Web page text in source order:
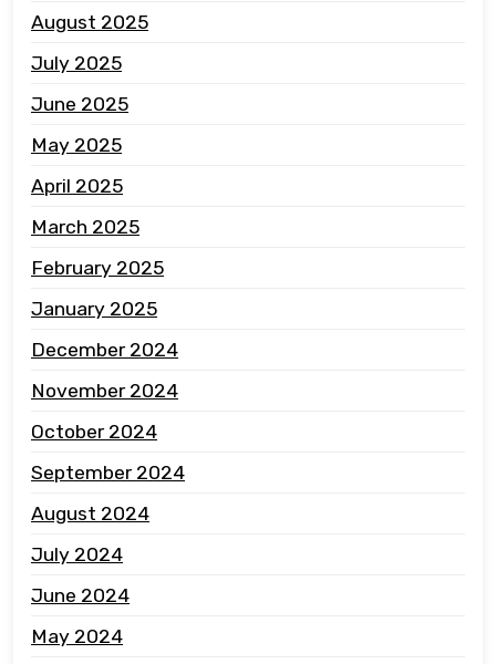
August 2025
July 2025
June 2025
May 2025
April 2025
March 2025
February 2025
January 2025
December 2024
November 2024
October 2024
September 2024
August 2024
July 2024
June 2024
May 2024